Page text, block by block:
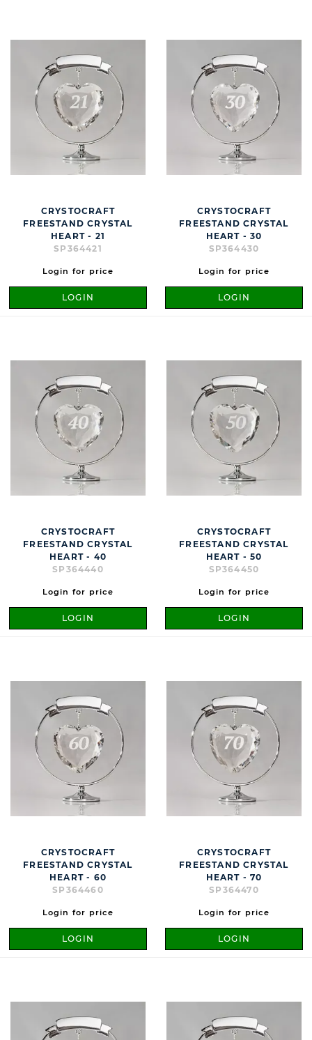
CRYSTOCRAFT
FREESTAND CRYSTAL
HEART - 21
SP364421
Login for price
LOGIN
CRYSTOCRAFT
FREESTAND CRYSTAL
HEART - 30
SP364430
Login for price
LOGIN
CRYSTOCRAFT
FREESTAND CRYSTAL
HEART - 40
SP364440
Login for price
LOGIN
CRYSTOCRAFT
FREESTAND CRYSTAL
HEART - 50
SP364450
Login for price
LOGIN
CRYSTOCRAFT
FREESTAND CRYSTAL
HEART - 60
SP364460
Login for price
LOGIN
CRYSTOCRAFT
FREESTAND CRYSTAL
HEART - 70
SP364470
Login for price
LOGIN